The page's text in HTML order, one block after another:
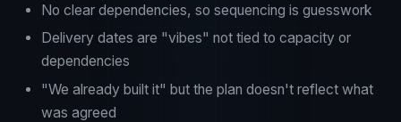
No clear dependencies, so sequencing is guesswork
Delivery dates are "vibes" not tied to capacity or
dependencies
"We already built it" but the plan doesn't reflect what
was agreed